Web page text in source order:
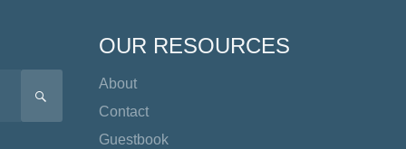
SEARCH
OUR RESOURCES
About
Contact
Guestbook